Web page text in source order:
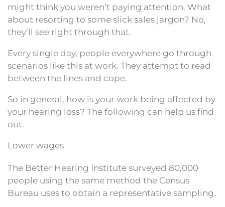
might think you weren’t paying attention. What
about resorting to some slick sales jargon? No,
they’ll see right through that.
Every single day, people everywhere go through
scenarios like this at work. They attempt to read
between the lines and cope.
So in general, how is your work being affected by
your hearing loss? The following can help us find
out.
Lower wages
The Better Hearing Institute surveyed 80,000
people using the same method the Census
Bureau uses to obtain a representative sampling.